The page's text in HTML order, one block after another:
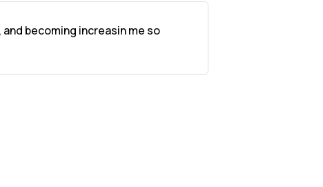
becoming increasin me so